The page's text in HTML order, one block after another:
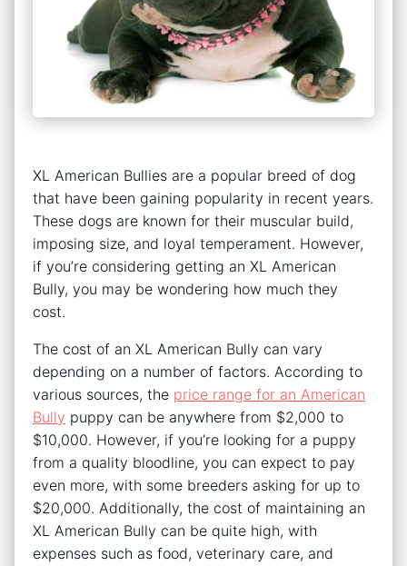
XL American Bullies are a popular breed of dog
that have been gaining popularity in recent years.
These dogs are known for their muscular build,
imposing size, and loyal temperament. However,
if you’re considering getting an XL American
Bully, you may be wondering how much they
cost.
The cost of an XL American Bully can vary
depending on a number of factors. According to
various sources, the price range for an American
Bully puppy can be anywhere from $2,000 to
$10,000. However, if you’re looking for a puppy
from a quality bloodline, you can expect to pay
even more, with some breeders asking for up to
$20,000. Additionally, the cost of maintaining an
XL American Bully can be quite high, with
expenses such as food, veterinary care, and